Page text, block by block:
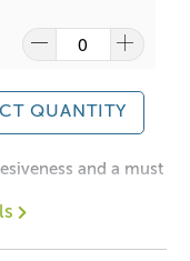
QUANTITY
and a must